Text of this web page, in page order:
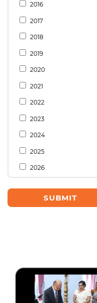
2016
2017
2018
2019
2020
2021
2022
2023
2024
2025
2026